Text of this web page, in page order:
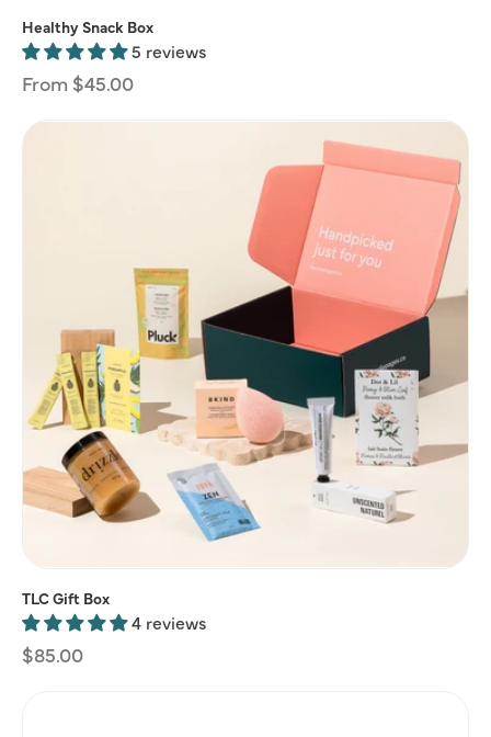
Healthy Snack Box
5 reviews
Regular
From $45.00
TLC Gift Box
4 reviews
Regular
$85.00